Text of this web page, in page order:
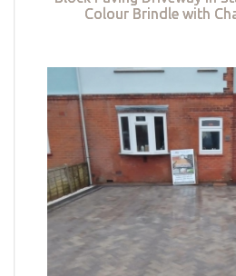
Colour Brindle with